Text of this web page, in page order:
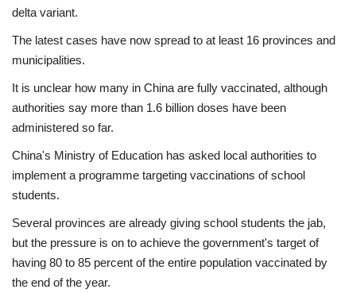
Entertainment
World Affairs
delta variant.
The latest cases have now spread to at least 16 provinces and
municipalities.
It is unclear how many in China are fully vaccinated, although
authorities say more than 1.6 billion doses have been
administered so far.
China's Ministry of Education has asked local authorities to
implement a programme targeting vaccinations of school
students.
Several provinces are already giving school students the jab,
but the pressure is on to achieve the government's target of
having 80 to 85 percent of the entire population vaccinated by
the end of the year.